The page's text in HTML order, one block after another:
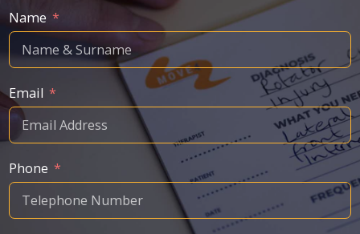
Name
Email
Phone